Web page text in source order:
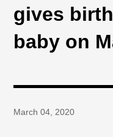
gives
baby on
March 04, 2020